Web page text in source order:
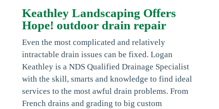
Keathley Landscaping Offers
Hope! outdoor drain repair
Even the most complicated and relatively
intractable drain issues can be fixed. Logan
Keathley is a NDS Qualified Drainage Specialist
with the skill, smarts and knowledge to find ideal
services to the most awful drain problems. From
French drains and grading to big custom